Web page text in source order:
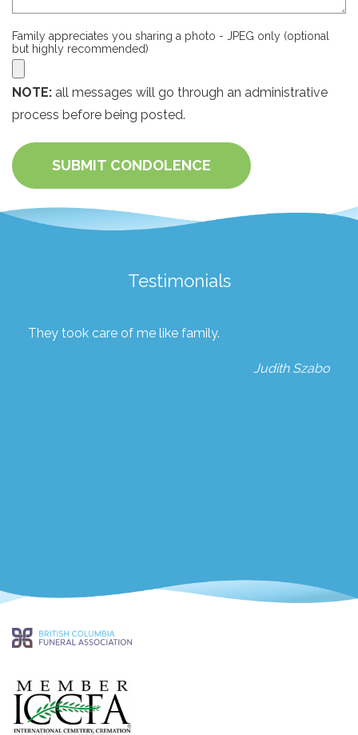
Family appreciates you sharing a photo - JPEG only (optional
but highly recommended)
NOTE: all messages will go through an administrative
process before being posted.
SUBMIT CONDOLENCE
Testimonials
They took care of me like family.
Judith Szabo